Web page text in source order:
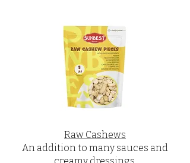
Raw Cashews
An addition to many sauces and